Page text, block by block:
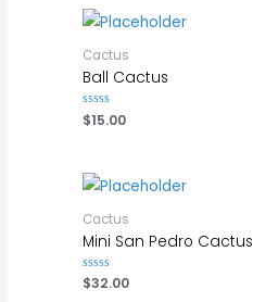
Cactus
Ball Cactus
Rated
0
$15.00
Cactus
Mini San Pedro Cactus
Rated
0
$32.00